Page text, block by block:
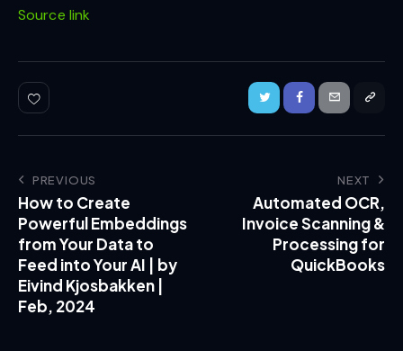
Source link
PREVIOUS
How to Create
Powerful Embeddings
from Your Data to
Feed into Your AI | by
Eivind Kjosbakken |
Feb, 2024
NEXT
Automated OCR,
Invoice Scanning &
Processing for
QuickBooks